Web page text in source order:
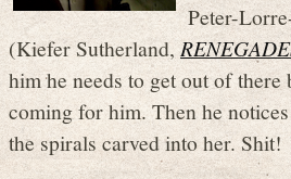
Peter-
(Kiefer Sutherland,
him he needs to get out of there
coming for him. Then he
the spirals carved into her. Shit!